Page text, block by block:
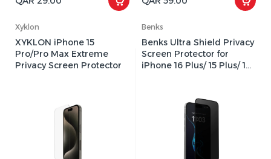
Xyklon
XYKLON iPhone 15
Pro/Pro Max Extreme
Privacy Screen Protector
Benks
Benks Ultra Shield Privacy
Screen Protector for
iPhone 16 Plus/ 15 Plus/ 14